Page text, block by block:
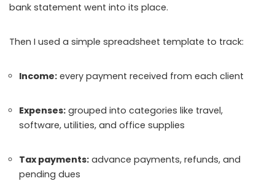
bank statement went into its place.
Then I used a simple spreadsheet template to track:
Income: every payment received from each client
Expenses: grouped into categories like travel,
software, utilities, and office supplies
Tax payments: advance payments, refunds, and
pending dues